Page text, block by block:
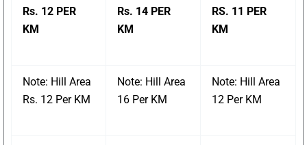
Rs. 12 PER
KM
Rs. 14 PER
KM
RS. 11 PER
KM
Note: Hill Area
Rs. 12 Per KM
Note: Hill Area
16 Per KM
Note: Hill Area
12 Per KM